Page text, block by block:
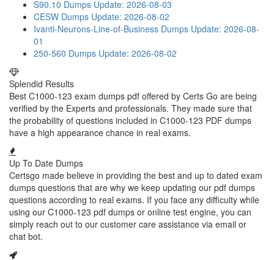
S90.10 Dumps Update: 2026-08-03
CESW Dumps Update: 2026-08-02
Ivanti-Neurons-Line-of-Business Dumps Update: 2026-08-
01
250-560 Dumps Update: 2026-08-02
Splendid Results
Best C1000-123 exam dumps pdf offered by Certs Go are being
verified by the Experts and professionals. They made sure that
the probability of questions included in C1000-123 PDF dumps
have a high appearance chance in real exams.
Up To Date Dumps
Certsgo made believe in providing the best and up to dated exam
dumps questions that are why we keep updating our pdf dumps
questions according to real exams. If you face any difficulty while
using our C1000-123 pdf dumps or online test engine, you can
simply reach out to our customer care assistance via email or
chat bot.